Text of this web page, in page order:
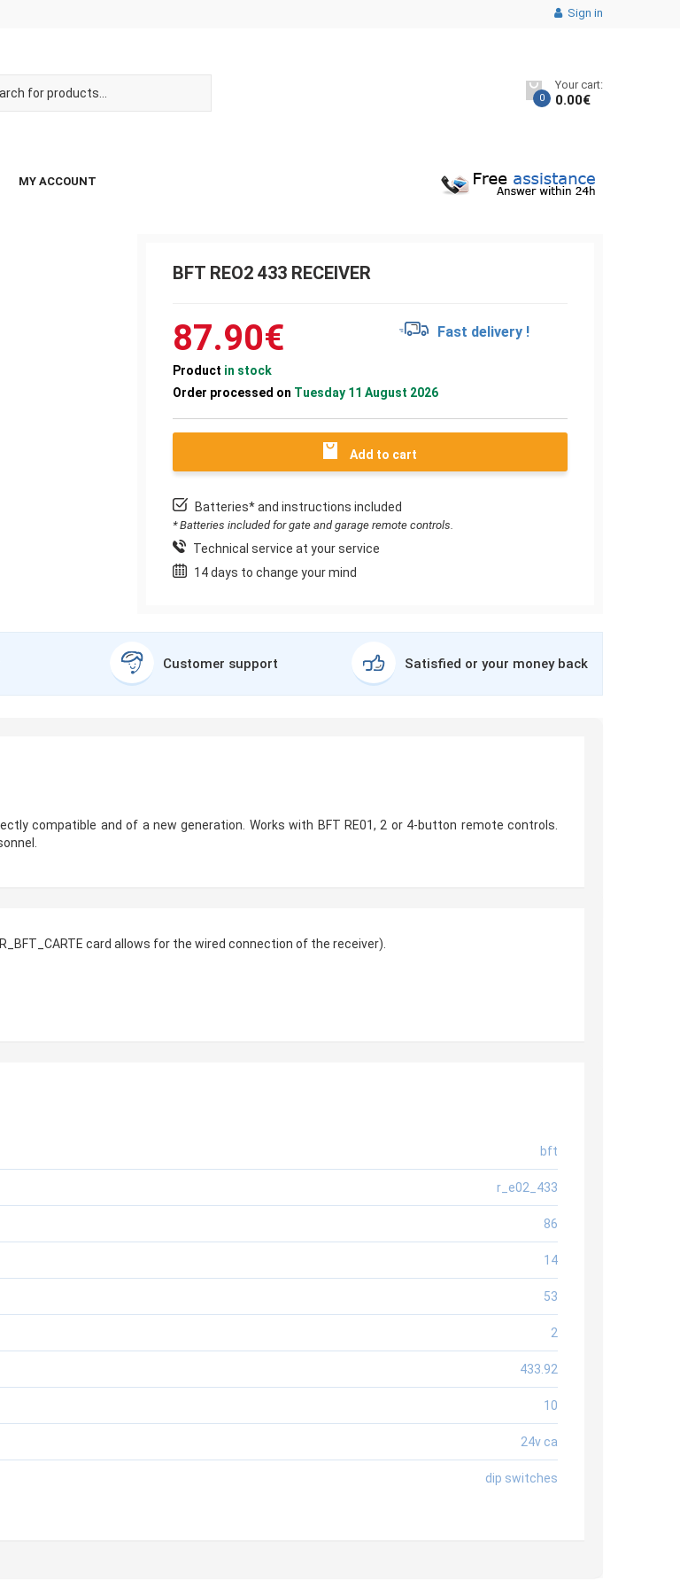
Sign in
0
Your cart:
0.00€
MY ACCOUNT
BFT REO2 433 RECEIVER
87.90€ Fast delivery !
Product in stock
Order processed on Tuesday 11 August 2026
Add to cart
Batteries* and instructions included
* Batteries included for gate and garage remote controls.
Technical service at your service
14 days to change your mind
Customer support Satisfied or your money back
compatible and of a new generation. Works with BFT RE01, 2 or 4-button remote controls.
card allows for the wired connection of the receiver).
bft
r_e02_433
86
14
53
2
433.92
10
24v ca
dip switches